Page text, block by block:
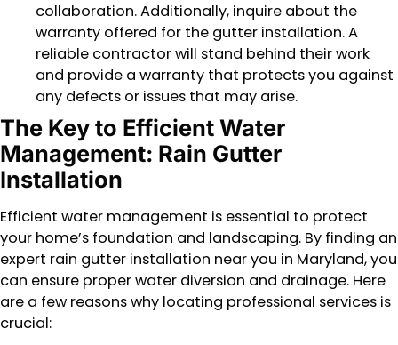
collaboration. Additionally, inquire about the
warranty offered for the gutter installation. A
reliable contractor will stand behind their work
and provide a warranty that protects you against
any defects or issues that may arise.
The Key to Efficient Water
Management: Rain Gutter
Installation
Efficient water management is essential to protect
your home’s foundation and landscaping. By finding an
expert rain gutter installation near you in Maryland, you
can ensure proper water diversion and drainage. Here
are a few reasons why locating professional services is
crucial: